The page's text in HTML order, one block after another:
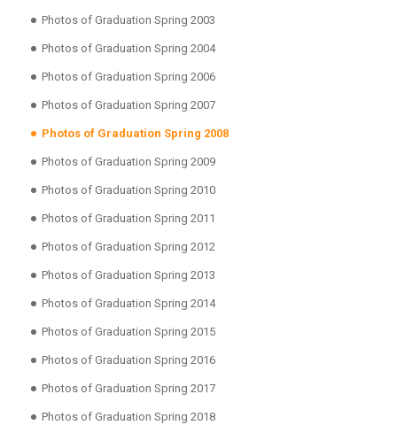
Photos of Graduation Spring 2003
Photos of Graduation Spring 2004
Photos of Graduation Spring 2006
Photos of Graduation Spring 2007
Photos of Graduation Spring 2008
Photos of Graduation Spring 2009
Photos of Graduation Spring 2010
Photos of Graduation Spring 2011
Photos of Graduation Spring 2012
Photos of Graduation Spring 2013
Photos of Graduation Spring 2014
Photos of Graduation Spring 2015
Photos of Graduation Spring 2016
Photos of Graduation Spring 2017
Photos of Graduation Spring 2018